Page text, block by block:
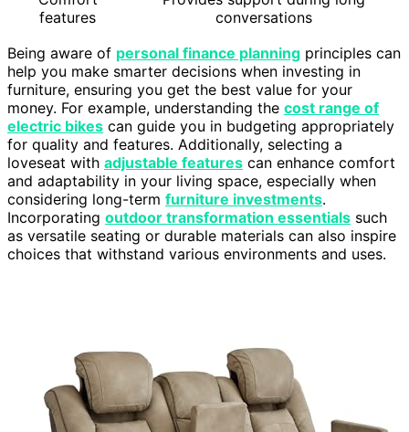
features
conversations
Being aware of personal finance planning principles can
help you make smarter decisions when investing in
furniture, ensuring you get the best value for your
money. For example, understanding the cost range of
electric bikes can guide you in budgeting appropriately
for quality and features. Additionally, selecting a
loveseat with adjustable features can enhance comfort
and adaptability in your living space, especially when
considering long-term furniture investments.
Incorporating outdoor transformation essentials such
as versatile seating or durable materials can also inspire
choices that withstand various environments and uses.